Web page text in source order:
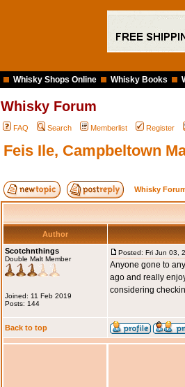
Whisky Shops Online Whisky Books
Whisky Forum
FAQ Search Memberlist Register
Feis Ile, Campbeltown
Whisky
Author
Scotchnthings
Double Malt Member
Joined: 11 Feb 2019
Posts: 144
Posted: Fri Jun 03,
Anyone gone to
ago and really
considering
Back to top